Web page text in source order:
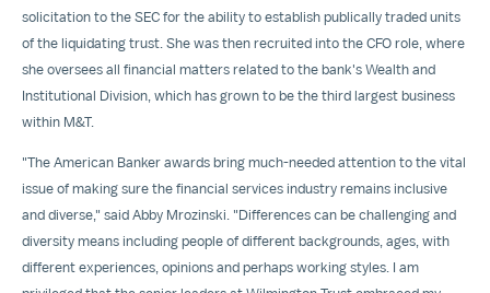
solicitation to the SEC for the ability to establish publically traded units
of the liquidating trust. She was then recruited into the CFO role, where
she oversees all financial matters related to the bank's Wealth and
Institutional Division, which has grown to be the third largest business
within M&T.
"The American Banker awards bring much-needed attention to the vital
issue of making sure the financial services industry remains inclusive
and diverse," said Abby Mrozinski . "Differences can be challenging and
diversity means including people of different backgrounds, ages, with
different experiences, opinions and perhaps working styles. I am